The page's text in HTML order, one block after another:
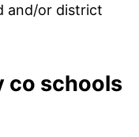
and/or district
co schools